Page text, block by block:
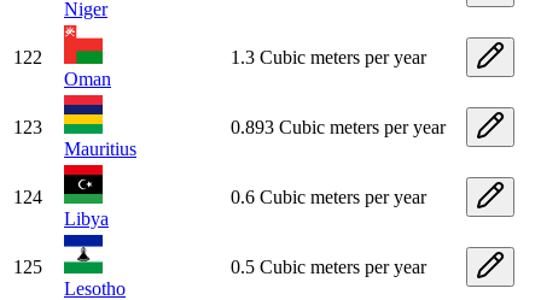
Niger
122
Oman
1.3 Cubic meters per year
123
Mauritius
0.893 Cubic meters per year
124
Libya
0.6 Cubic meters per year
125
Lesotho
0.5 Cubic meters per year